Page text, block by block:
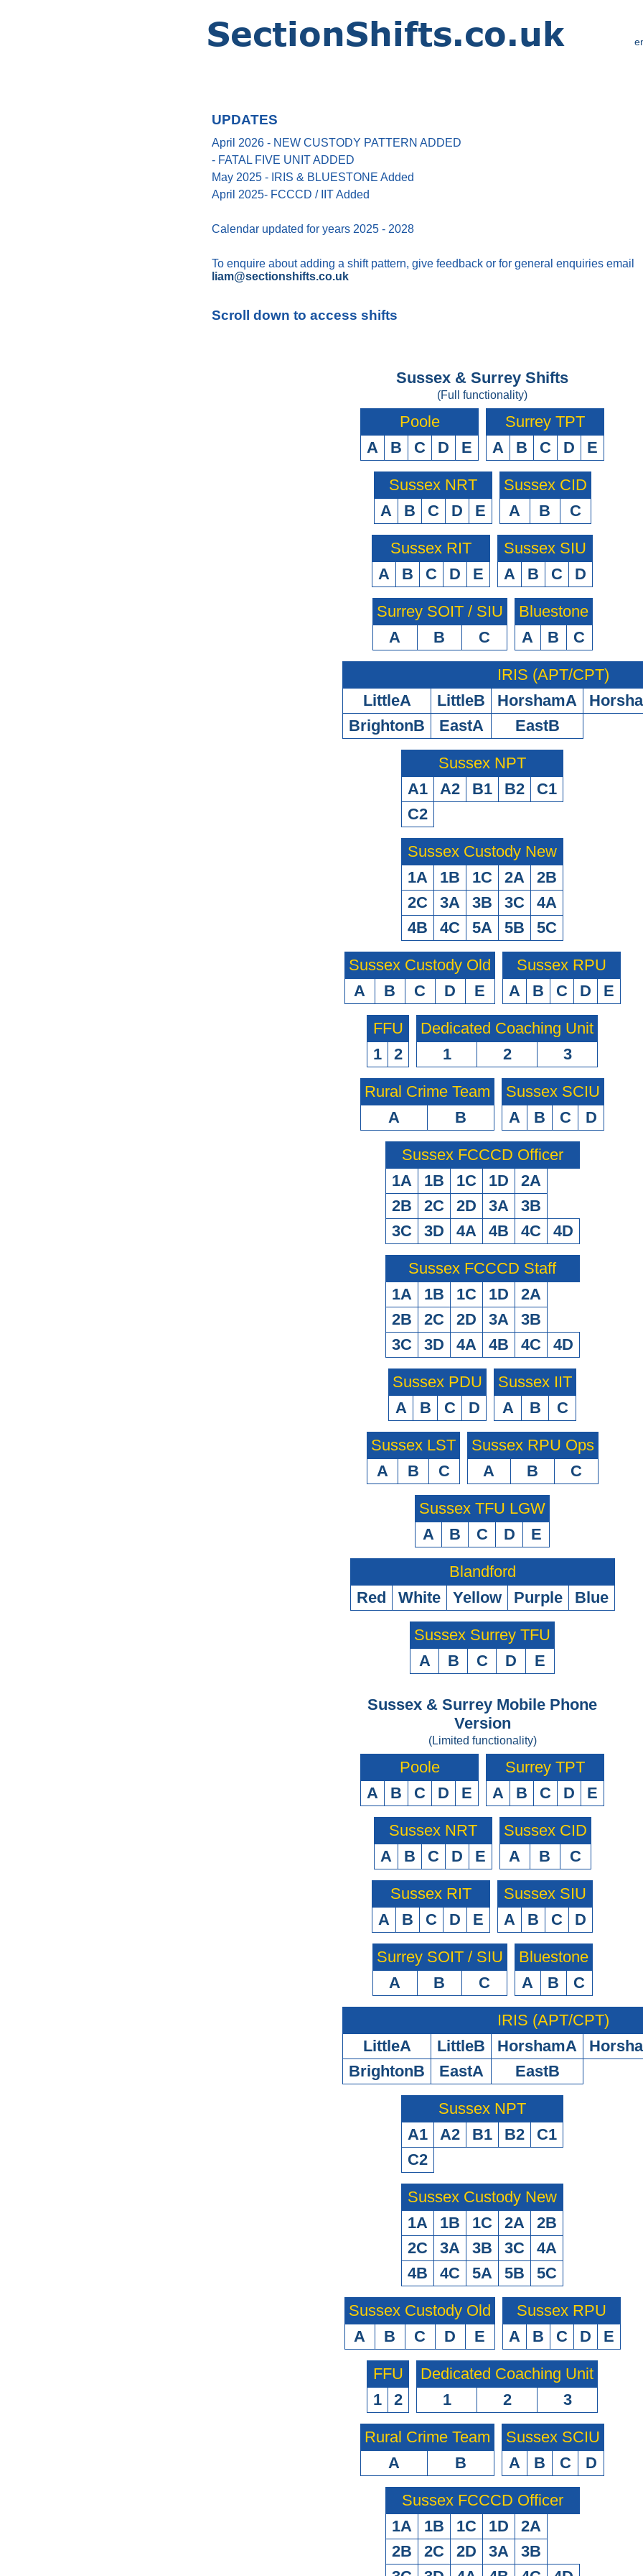
UPDATES
April 2026 - NEW CUSTODY PATTERN ADDED
- FATAL FIVE UNIT ADDED
May 2025 - IRIS & BLUESTONE Added
April 2025- FCCCD / IIT Added
Calendar updated for years 2025 - 2028
To enquire about adding a shift pattern, give feedback or for general enquiries email
liam@sectionshifts.co.uk
Scroll down to access shifts
Sussex & Surrey Shifts
(Full functionality)
Poole
A
B C D E
Surrey TPT
A
B C D E
Sussex NRT
A
B C D E
Sussex CID
A
B C
Sussex RIT
A
B C D E
Sussex SIU
A
B C D
Surrey SOIT / SIU
A
B C
Bluestone
A
B C
IRIS (APT/CPT)
LittleA
LittleB HorshamA
BrightonB
EastA EastB
Sussex NPT
A1
A2 B1 B2
C1
C2
Sussex Custody New
1A
1B 1C 2A
2B
2C
3A 3B 3C
4A
4B
4C 5A 5B 5C
Sussex Custody Old
A
B C D E
Sussex RPU
A
B C D E
FFU
1
2
Dedicated Coaching Unit
1
2 3
Rural Crime Team
A
B
Sussex SCIU
A
B C D
Sussex FCCCD Officer
1A
1B 1C 1D
2A
2B
2C 2D 3A
3B
3C
3D 4A 4B 4C 4D
Sussex FCCCD Staff
1A
1B 1C 1D
2A
2B
2C 2D 3A
3B
3C
3D 4A 4B 4C 4D
Sussex PDU
A
B C D
Sussex IIT
A
B C
Sussex LST
A
B C
Sussex RPU Ops
A
B C
Sussex TFU LGW
A
B C D E
Blandford
Red
White Yellow Purple Blue
Sussex Surrey TFU
A
B C D E
Sussex & Surrey Mobile Phone
Version
(Limited functionality)
Poole
A
B C D E
Surrey TPT
A
B C D E
Sussex NRT
A
B C D E
Sussex CID
A
B C
Sussex RIT
A
B C D E
Sussex SIU
A
B C D
Surrey SOIT / SIU
A
B C
Bluestone
A
B C
IRIS (APT/CPT)
LittleA
LittleB HorshamA
BrightonB
EastA EastB
Sussex NPT
A1
A2 B1 B2
C1
C2
Sussex Custody New
1A
1B 1C 2A
2B
2C
3A 3B 3C
4A
4B
4C 5A 5B 5C
Sussex Custody Old
A
B C D E
Sussex RPU
A
B C D E
FFU
1
2
Dedicated Coaching Unit
1
2 3
Rural Crime Team
A
B
Sussex SCIU
A
B C D
Sussex FCCCD Officer
1A
1B 1C 1D
2A
2B
2C 2D 3A
3B